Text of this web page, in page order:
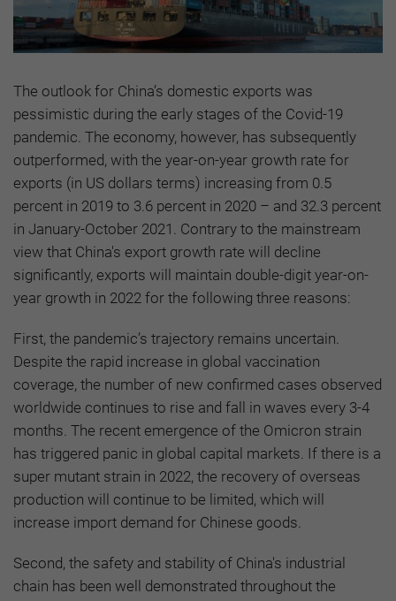
The outlook for China’s domestic exports was
pessimistic during the early stages of the Covid-19
pandemic. The economy, however, has subsequently
outperformed, with the year-on-year growth rate for
exports (in US dollars terms) increasing from 0.5
percent in 2019 to 3.6 percent in 2020 – and 32.3 percent
in January-October 2021. Contrary to the mainstream
view that China's export growth rate will decline
significantly, exports will maintain double-digit year-on-
year growth in 2022 for the following three reasons:
First, the pandemic’s trajectory remains uncertain.
Despite the rapid increase in global vaccination
coverage, the number of new confirmed cases observed
worldwide continues to rise and fall in waves every 3-4
months. The recent emergence of the Omicron strain
has triggered panic in global capital markets. If there is a
super mutant strain in 2022, the recovery of overseas
production will continue to be limited, which will
increase import demand for Chinese goods.
Second, the safety and stability of China's industrial
chain has been well demonstrated throughout the